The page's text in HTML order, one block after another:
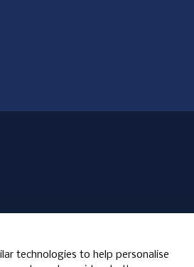
technologies to help personalise